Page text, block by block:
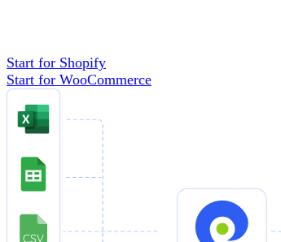
Start for Shopify
Start for WooCommerce